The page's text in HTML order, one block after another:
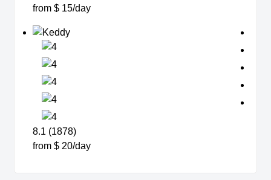
from $ 15/day
8.1 (1878)
from $ 20/day